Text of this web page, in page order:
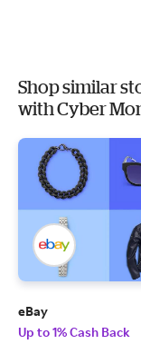
Shop similar
with Cyber
eBay
Up to 1% Cash Back